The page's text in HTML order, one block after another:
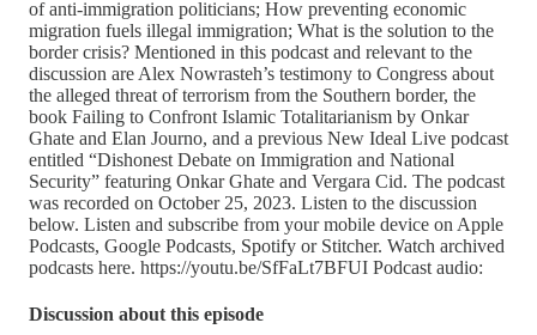
of anti-immigration politicians; How preventing economic
migration fuels illegal immigration; What is the solution to the
border crisis? Mentioned in this podcast and relevant to the
discussion are Alex Nowrasteh’s testimony to Congress about
the alleged threat of terrorism from the Southern border, the
book Failing to Confront Islamic Totalitarianism by Onkar
Ghate and Elan Journo, and a previous New Ideal Live podcast
entitled “Dishonest Debate on Immigration and National
Security” featuring Onkar Ghate and Vergara Cid. The podcast
was recorded on October 25, 2023. Listen to the discussion
below. Listen and subscribe from your mobile device on Apple
Podcasts, Google Podcasts, Spotify or Stitcher. Watch archived
podcasts here. https://youtu.be/SfFaLt7BFUI Podcast audio:
Discussion about this episode